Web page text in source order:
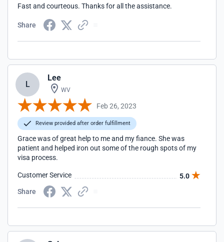
Fast and courteous. Thanks for all the assistance.
Share
L
Lee
WV
Feb 26, 2023
Review provided after order fulfillment
Grace was of great help to me and my fiance. She was
patient and helped iron out some of the rough spots of my
visa process.
Customer Service
5.0
Share